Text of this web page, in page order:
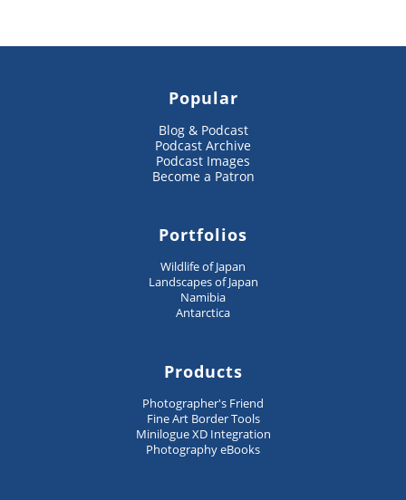
Popular
Blog & Podcast
Podcast Archive
Podcast Images
Become a Patron
Portfolios
Wildlife of Japan
Landscapes of Japan
Namibia
Antarctica
Products
Photographer's Friend
Fine Art Border Tools
Minilogue XD Integration
Photography eBooks